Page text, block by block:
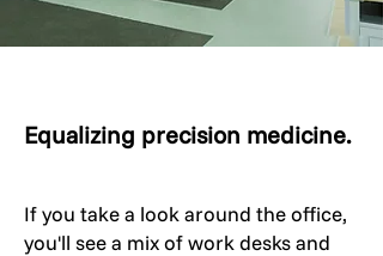
Equalizing precision medicine.
If you take a look around the office,
you'll see a mix of work desks and